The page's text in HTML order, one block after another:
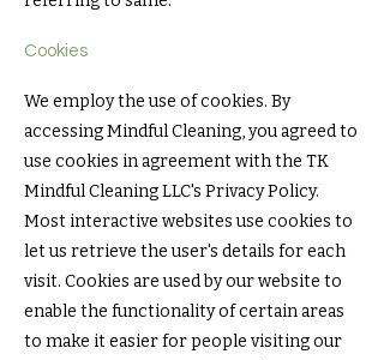
Cookies
We employ the use of cookies. By
accessing Mindful Cleaning, you agreed to
use cookies in agreement with the TK
Mindful Cleaning LLC's Privacy Policy.
Most interactive websites use cookies to
let us retrieve the user's details for each
visit. Cookies are used by our website to
enable the functionality of certain areas
to make it easier for people visiting our